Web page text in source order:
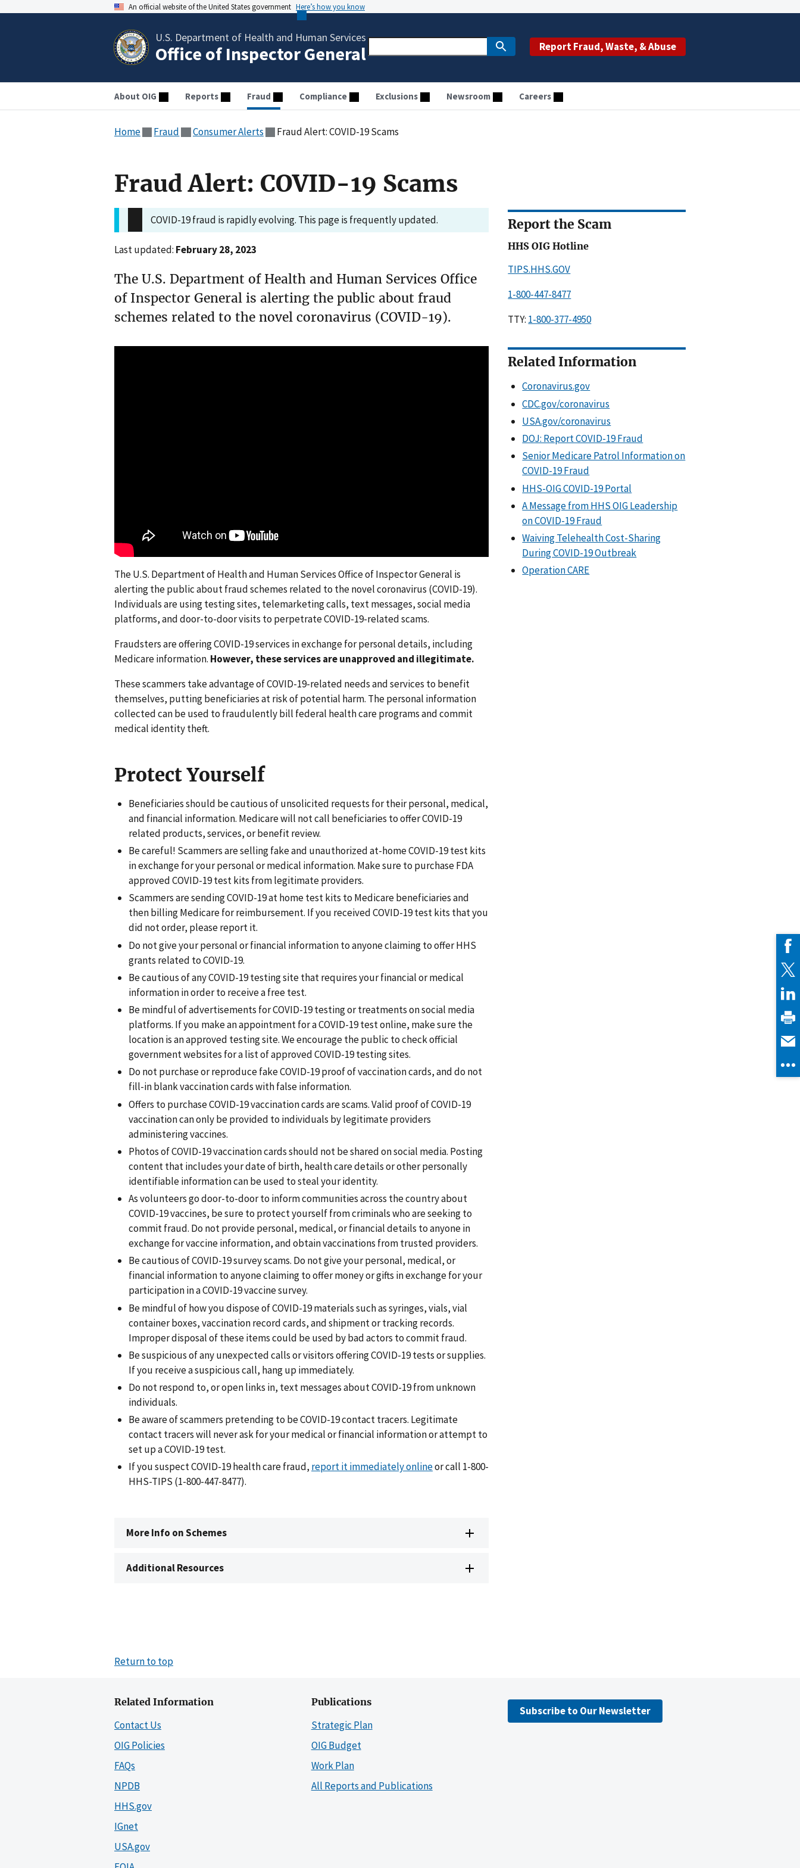
An official website of the United States government Here’s how you know
U.S. Department of Health and Human Services
Office of Inspector General Report Fraud, Waste, & Abuse
About OIG Reports Fraud Compliance Exclusions Newsroom Careers
Home Fraud Consumer Alerts Fraud Alert: COVID-19 Scams
Fraud Alert: COVID-19 Scams
COVID-19 fraud is rapidly evolving. This page is frequently updated.
Last updated: February 28, 2023
The U.S. Department of Health and Human Services Office
of Inspector General is alerting the public about fraud
schemes related to the novel coronavirus (COVID-19).
The U.S. Department of Health and Human Services Office of Inspector General is
alerting the public about fraud schemes related to the novel coronavirus (COVID-19).
Individuals are using testing sites, telemarketing calls, text messages, social media
platforms, and door-to-door visits to perpetrate COVID-19-related scams.
Fraudsters are offering COVID-19 services in exchange for personal details, including
Medicare information. However, these services are unapproved and illegitimate.
These scammers take advantage of COVID-19-related needs and services to benefit
themselves, putting beneficiaries at risk of potential harm. The personal information
collected can be used to fraudulently bill federal health care programs and commit
medical identity theft.
Protect Yourself
Beneficiaries should be cautious of unsolicited requests for their personal, medical,
and financial information. Medicare will not call beneficiaries to offer COVID-19
related products, services, or benefit review.
Be careful! Scammers are selling fake and unauthorized at-home COVID-19 test kits
in exchange for your personal or medical information. Make sure to purchase FDA
approved COVID-19 test kits from legitimate providers.
Scammers are sending COVID-19 at home test kits to Medicare beneficiaries and
then billing Medicare for reimbursement. If you received COVID-19 test kits that you
did not order, please report it.
Do not give your personal or financial information to anyone claiming to offer HHS
grants related to COVID-19.
Be cautious of any COVID-19 testing site that requires your financial or medical
information in order to receive a free test.
Be mindful of advertisements for COVID-19 testing or treatments on social media
platforms. If you make an appointment for a COVID-19 test online, make sure the
location is an approved testing site. We encourage the public to check official
government websites for a list of approved COVID-19 testing sites.
Do not purchase or reproduce fake COVID-19 proof of vaccination cards, and do not
fill-in blank vaccination cards with false information.
Offers to purchase COVID-19 vaccination cards are scams. Valid proof of COVID-19
vaccination can only be provided to individuals by legitimate providers
administering vaccines.
Photos of COVID-19 vaccination cards should not be shared on social media. Posting
content that includes your date of birth, health care details or other personally
identifiable information can be used to steal your identity.
As volunteers go door-to-door to inform communities across the country about
COVID-19 vaccines, be sure to protect yourself from criminals who are seeking to
commit fraud. Do not provide personal, medical, or financial details to anyone in
exchange for vaccine information, and obtain vaccinations from trusted providers.
Be cautious of COVID-19 survey scams. Do not give your personal, medical, or
financial information to anyone claiming to offer money or gifts in exchange for your
participation in a COVID-19 vaccine survey.
Be mindful of how you dispose of COVID-19 materials such as syringes, vials, vial
container boxes, vaccination record cards, and shipment or tracking records.
Improper disposal of these items could be used by bad actors to commit fraud.
Be suspicious of any unexpected calls or visitors offering COVID-19 tests or supplies.
If you receive a suspicious call, hang up immediately.
Do not respond to, or open links in, text messages about COVID-19 from unknown
individuals.
Be aware of scammers pretending to be COVID-19 contact tracers. Legitimate
contact tracers will never ask for your medical or financial information or attempt to
set up a COVID-19 test.
If you suspect COVID-19 health care fraud, report it immediately onlineor call 1-800-
HHS-TIPS (1-800-447-8477).
More Info on Schemes
Additional Resources
Report the Scam
HHS OIG Hotline
TIPS.HHS.GOV
1-800-447-8477
TTY: 1-800-377-4950
Related Information
Coronavirus.gov
CDC.gov/coronavirus
USA.gov/coronavirus
DOJ: Report COVID-19 Fraud
Senior Medicare Patrol Information on
COVID-19 Fraud
HHS-OIG COVID-19 Portal
A Message from HHS OIG Leadership
on COVID-19 Fraud
Waiving Telehealth Cost-Sharing
During COVID-19 Outbreak
Operation CARE
Return to top
Related Information
Contact Us
OIG Policies
FAQs
NPDB
HHS.gov
IGnet
USA.gov
Publications
Strategic Plan
OIG Budget
Work Plan
All Reports and Publications
Subscribe to Our Newsletter